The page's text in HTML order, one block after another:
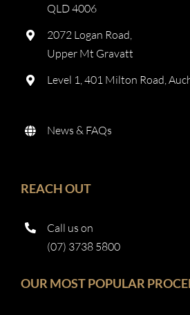
QLD 4006
2072 Logan Road,
Upper Mt Gravatt
Level 1, 401 Milton Road,
News & FAQs
REACH OUT
Call us on
(07) 3738 5800
OUR MOST POPULAR